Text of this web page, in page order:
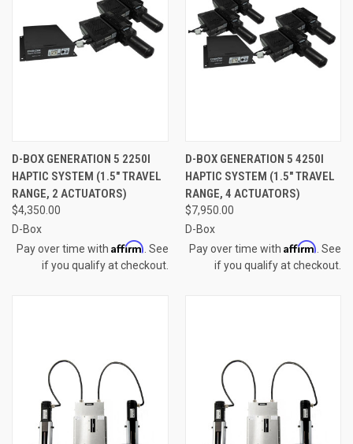
D-BOX GENERATION 5 2250I
HAPTIC SYSTEM (1.5" TRAVEL
RANGE, 2 ACTUATORS)
$4,350.00
D-Box
Pay over time with Affirm . See
if you qualify at checkout.
D-BOX GENERATION 5 4250I
HAPTIC SYSTEM (1.5" TRAVEL
RANGE, 4 ACTUATORS)
$7,950.00
D-Box
Pay over time with Affirm . See
if you qualify at checkout.